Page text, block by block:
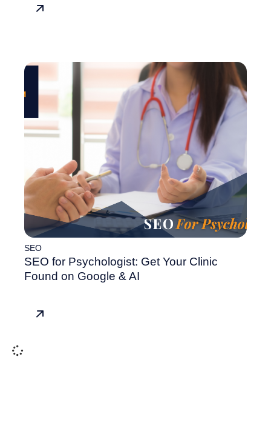
SEO
SEO for Psychologist: Get Your Clinic
Found on Google & AI